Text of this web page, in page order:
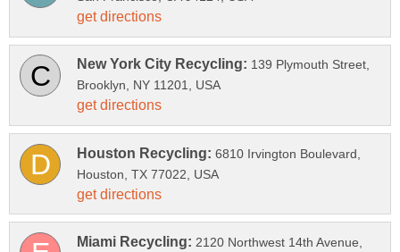
139 Plymouth Street,
6810 Irvington Boulevard,
Miami Recycling: 2120 Northwest 14th Avenue,